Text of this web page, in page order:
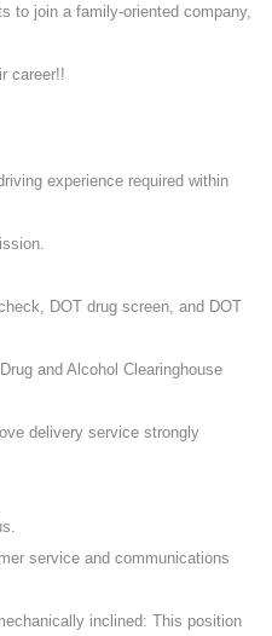
to join a family-oriented company,
career!!
experience required within
DOT drug screen, and DOT
and Alcohol Clearinghouse
delivery service strongly
service and communications
inclined: This position